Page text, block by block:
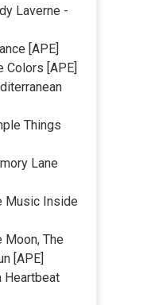
Laverne -
[APE]
Colors [APE]
Things
Lane
Music Inside
Moon, The
[APE]
Heartbeat